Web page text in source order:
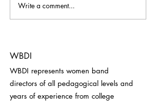
Travel with Barb - Barb
Mock
Write a comment...
WBDI
WBDI represents women band
directors of all pedagogical levels and
years of experience from college